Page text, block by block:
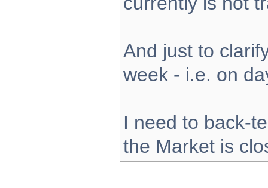
And just to
week - i.e. on
I need to back-
the Market is